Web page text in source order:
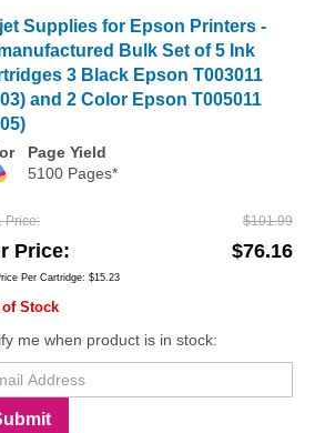
Supplies for Epson Printers -
Bulk Set of 5 Ink
3 Black Epson T003011
and 2 Color Epson T005011
Page Yield
5100 Pages*
Price $101.99
Price $76.16
Per Cartridge: $15.23
Stock
me when product is in stock: